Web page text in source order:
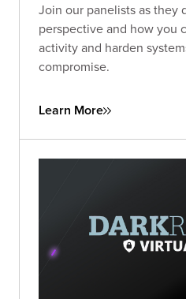
Join our panelists as they
perspective and how you
activity and harden
compromise.
Learn More